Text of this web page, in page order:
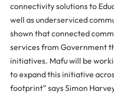
connectivity solutions to
well as underserviced
shown that connected
services from Government
initiatives. Mafu will be
to expand this initiative
footprint” says Simon